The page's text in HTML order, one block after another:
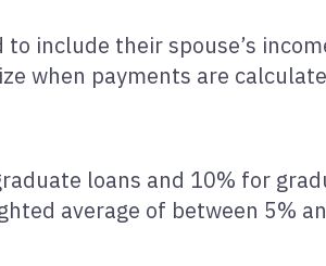
include their spouse’s
when payments are
loans and 10% for
average of between 5%